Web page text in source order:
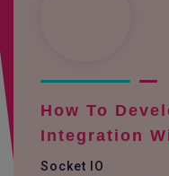
How To
Integration
Socket IO